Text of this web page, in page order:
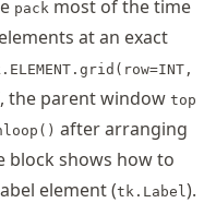
pack most of the time
at an exact
the parent window top
after arranging
block shows how to
element (tk.Label ).